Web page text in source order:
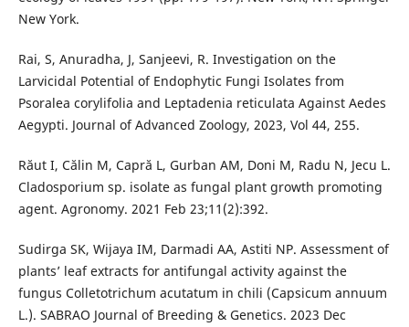
New York.
Rai, S, Anuradha, J, Sanjeevi, R. Investigation on the
Larvicidal Potential of Endophytic Fungi Isolates from
Psoralea corylifolia and Leptadenia reticulata Against Aedes
Aegypti. Journal of Advanced Zoology, 2023, Vol 44, 255.
Răut I, Călin M, Capră L, Gurban AM, Doni M, Radu N, Jecu L.
Cladosporium sp. isolate as fungal plant growth promoting
agent. Agronomy. 2021 Feb 23;11(2):392.
Sudirga SK, Wijaya IM, Darmadi AA, Astiti NP. Assessment of
plants’ leaf extracts for antifungal activity against the
fungus Colletotrichum acutatum in chili (Capsicum annuum
L.). SABRAO Journal of Breeding & Genetics. 2023 Dec